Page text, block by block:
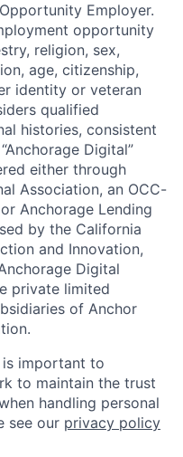
Employer.
opportunity
religion, sex,
age, citizenship,
identity or veteran
qualified
histories, consistent
Digital”
either through
Association, an OCC-
Anchorage Lending
by the California
and Innovation,
Digital
private limited
of Anchor
important to
to maintain the trust
handling personal
see our privacy policy